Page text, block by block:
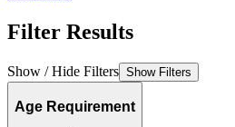
Filter Results
Show / Hide Filters Show Filters
Age Requirement